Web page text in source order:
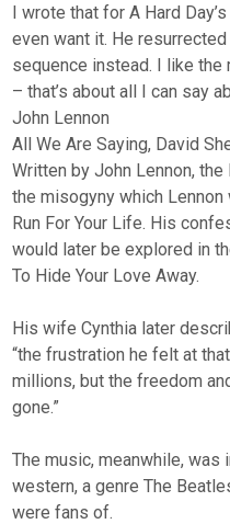
I wrote that for A Hard
even want it. He
sequence instead. I like the
– that’s about all I can say
John Lennon
All We Are Saying, David
Written by John Lennon,
the misogyny which
Run For Your Life. His
would later be explored in
To Hide Your Love Away.
His wife Cynthia later
“the frustration he felt at
millions, but the freedom
gone.”
The music, meanwhile, was
western, a genre The
were fans of.